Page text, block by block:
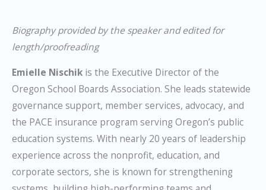
Biography provided by the speaker and edited for
length/proofreading
Emielle Nischik is the Executive Director of the
Oregon School Boards Association. She leads statewide
governance support, member services, advocacy, and
the PACE insurance program serving Oregon’s public
education systems. With nearly 20 years of leadership
experience across the nonprofit, education, and
corporate sectors, she is known for strengthening